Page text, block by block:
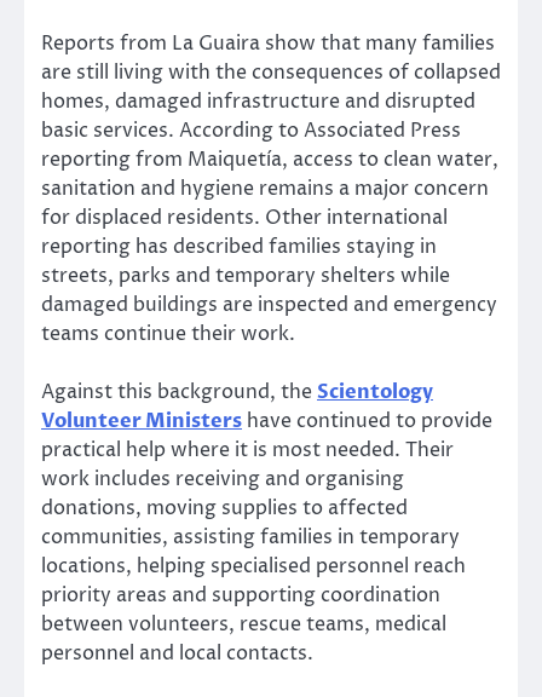
Reports from La Guaira show that many families
are still living with the consequences of collapsed
homes, damaged infrastructure and disrupted
basic services. According to Associated Press
reporting from Maiquetía, access to clean water,
sanitation and hygiene remains a major concern
for displaced residents. Other international
reporting has described families staying in
streets, parks and temporary shelters while
damaged buildings are inspected and emergency
teams continue their work.
Against this background, theScientology
Volunteer Ministers have continued to provide
practical help where it is most needed. Their
work includes receiving and organising
donations, moving supplies to affected
communities, assisting families in temporary
locations, helping specialised personnel reach
priority areas and supporting coordination
between volunteers, rescue teams, medical
personnel and local contacts.